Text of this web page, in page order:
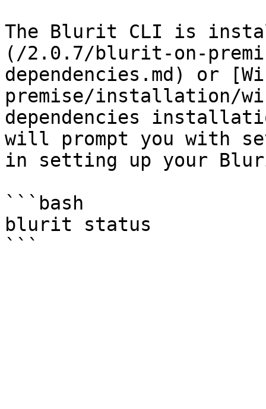
The Blurit CLI is
(/2.0.7/blurit-on-
dependencies.md) or
premise/installation/
dependencies
will prompt you with
in setting up your
```bash
blurit status